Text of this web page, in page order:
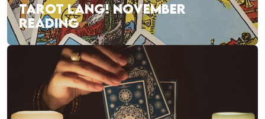
TAROT LANG! NOVEMBER
READING